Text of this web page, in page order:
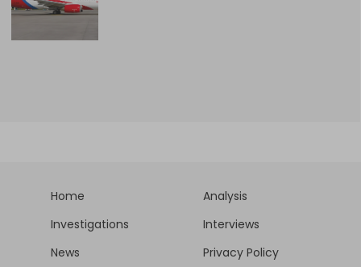
Home
Analysis
Investigations
Interviews
News
Privacy Policy